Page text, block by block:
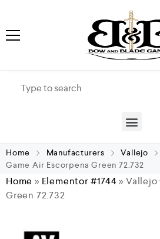
Home Manufacturers Vallejo
Game Air Escorpena Green 72.732
Home » Elementor #1744»Vallejo
Green 72.732